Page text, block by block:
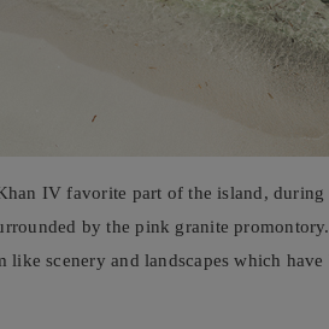
IV favorite part of the island,
by the pink granite
scenery and landscapes which have